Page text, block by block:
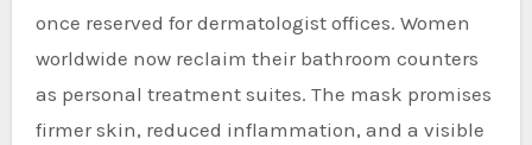
once reserved for dermatologist offices. Women
worldwide now reclaim their bathroom counters
as personal treatment suites. The mask promises
firmer skin, reduced inflammation, and a visible